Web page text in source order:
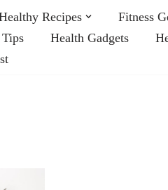
Recipes Fitness
Health Gadgets